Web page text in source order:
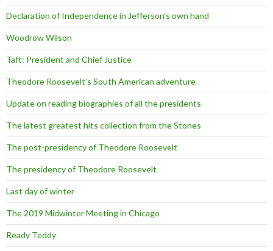
Declaration of Independence in Jefferson’s own hand
Woodrow Wilson
Taft: President and Chief Justice
Theodore Roosevelt’s South American adventure
Update on reading biographies of all the presidents
The latest greatest hits collection from the Stones
The post-presidency of Theodore Roosevelt
The presidency of Theodore Roosevelt
Last day of winter
The 2019 Midwinter Meeting in Chicago
Ready Teddy